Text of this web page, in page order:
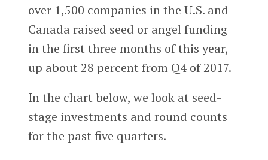
over 1,500 companies in the U.S. and
Canada raised seed or angel funding
in the first three months of this year,
up about 28 percent from Q4 of 2017.
In the chart below, we look at seed-
stage investments and round counts
for the past five quarters.